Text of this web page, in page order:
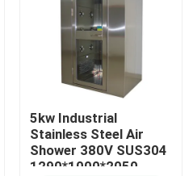
5kw Industrial
Stainless Steel Air
Shower 380V SUS304
1290*1000*2050